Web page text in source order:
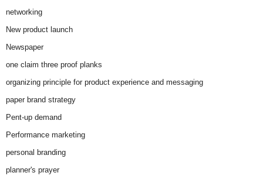
networking
New product launch
Newspaper
one claim three proof planks
organizing principle for product experience and messaging
paper brand strategy
Pent-up demand
Performance marketing
personal branding
planner's prayer